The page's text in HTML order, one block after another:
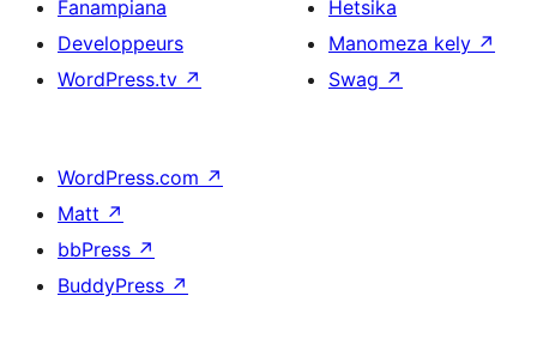
Fanampiana
Developpeurs
WordPress.tv ↗
Hetsika
Manomeza kely ↗
Swag ↗
WordPress.com ↗
Matt ↗
bbPress ↗
BuddyPress ↗